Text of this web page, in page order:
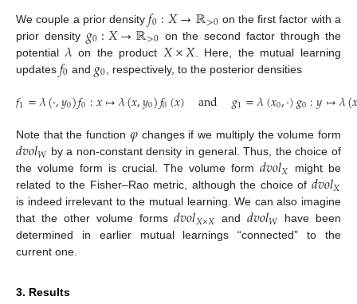
We couple a prior density𝑓0:𝑋→ℝ>0 on the first factor with a
prior density 𝑔0:𝑋→ℝ>0 on the second factor through the
potential 𝜆on the product 𝑋×𝑋. Here, the mutual learning
updates 𝑓0 and 𝑔0 , respectively, to the posterior densities
𝑓1=𝜆(·,𝑦0)𝑓0:𝑥↦𝜆(𝑥,𝑦0)𝑓0(𝑥) and 𝑔1=𝜆(𝑥0,·)𝑔0:𝑦↦𝜆(𝑥
Note that the function 𝜑changes if we multiply the volume form
𝑑𝑣𝑜𝑙𝑊 by a non-constant density in general. Thus, the choice of
the volume form is crucial. The volume form 𝑑𝑣𝑜𝑙𝑋
might be
related to the Fisher–Rao metric, although the choice of 𝑑𝑣𝑜𝑙𝑋
is indeed irrelevant to the mutual learning. We can also imagine
that the other volume forms𝑑𝑣𝑜𝑙𝑋×𝑋 and𝑑𝑣𝑜𝑙𝑊
have been
determined in earlier mutual learnings “connected” to the
current one.
3. Results